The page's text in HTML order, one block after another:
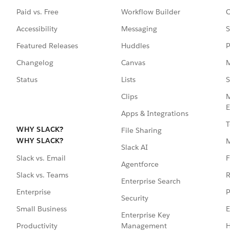
Paid vs. Free
Accessibility
Featured Releases
Changelog
Status
WHY SLACK?
WHY SLACK?
Slack vs. Email
Slack vs. Teams
Enterprise
Small Business
Productivity
Workflow Builder
Messaging
Huddles
Canvas
Lists
Clips
Apps & Integrations
File Sharing
Slack AI
Agentforce
Enterprise Search
Security
Enterprise Key
Management